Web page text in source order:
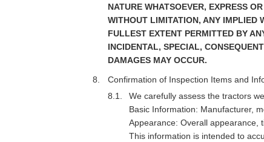
NATURE WHATSOEVER, EXPRESS
WITHOUT LIMITATION, ANY IMPLIED
FULLEST EXTENT PERMITTED BY
INCIDENTAL, SPECIAL,
DAMAGES MAY OCCUR.
Confirmation of Inspection Items and
We carefully assess the tractors
Basic Information: Manufacturer,
Appearance: Overall appearance,
This information is intended to